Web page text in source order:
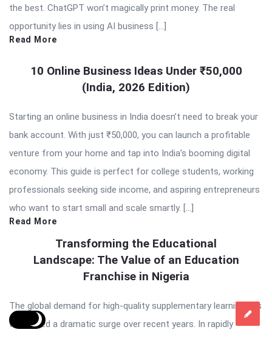
the best. ChatGPT won’t magically print money. The real
opportunity lies in using AI business […]
Read More
10 Online Business Ideas Under ₹50,000
(India, 2026 Edition)
Starting an online business in India doesn’t need to break your
bank account. With just ₹50,000, you can launch a profitable
venture from your home and tap into India’s booming digital
economy. This guide is perfect for college students, working
professionals seeking side income, and aspiring entrepreneurs
who want to start small and scale smartly. […]
Read More
Transforming the Educational
Landscape: The Value of an Education
Franchise in Nigeria
The global demand for high-quality supplementary learning has
witnessed a dramatic surge over recent years. In rapidly